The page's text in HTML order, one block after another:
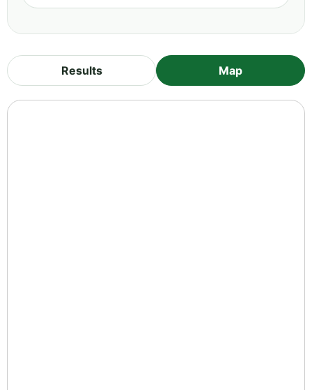
Results Map